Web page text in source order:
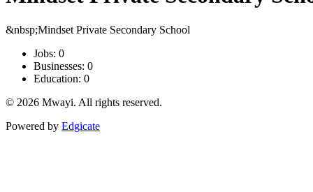
&nbsp;Mindset Private Secondary School
Jobs: 0
Businesses: 0
Education: 0
© 2026 Mwayi. All rights reserved.
Powered by Edgicate